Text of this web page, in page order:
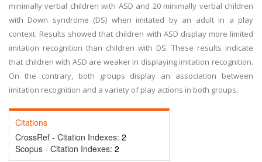
minimally verbal children with ASD and 20 minimally verbal children
with Down syndrome (DS) when imitated by an adult in a play
context. Results showed that children with ASD display more limited
imitation recognition than children with DS. These results indicate
that children with ASD are weaker in displaying imitation recognition.
On the contrary, both groups display an association between
imitation recognition and a variety of play actions in both groups.
Citations
CrossRef - Citation Indexes: 2
Scopus - Citation Indexes: 2